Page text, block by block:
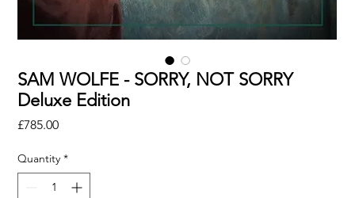
SAM WOLFE - SORRY, NOT SORRY
Deluxe Edition
£785.00Price
Quantity *